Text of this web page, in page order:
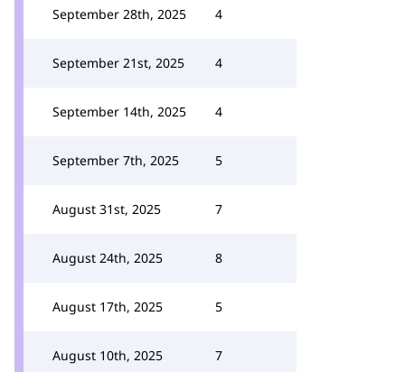
September 28th, 2025 4
September 21st, 2025 4
September 14th, 2025 4
September 7th, 2025 5
August 31st, 2025 7
August 24th, 2025 8
August 17th, 2025 5
August 10th, 2025 7